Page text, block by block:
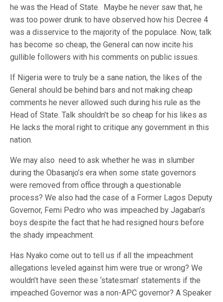
he was the Head of State. Maybe he never saw that, he
was too power drunk to have observed how his Decree 4
was a disservice to the majority of the populace. Now, talk
has become so cheap, the General can now incite his
gullible followers with his comments on public issues.
If Nigeria were to truly be a sane nation, the likes of the
General should be behind bars and not making cheap
comments he never allowed such during his rule as the
Head of State. Talk shouldn’t be so cheap for his likes as
He lacks the moral right to critique any government in this
nation.
We may also need to ask whether he was in slumber
during the Obasanjo’s era when some state governors
were removed from office through a questionable
process? We also had the case of a Former Lagos Deputy
Governor, Femi Pedro who was impeached by Jagaban’s
boys despite the fact that he had resigned hours before
the shady impeachment.
Has Nyako come out to tell us if all the impeachment
allegations leveled against him were true or wrong? We
wouldn’t have seen these ‘statesman’ statements if the
impeached Governor was a non-APC governor? A Speaker